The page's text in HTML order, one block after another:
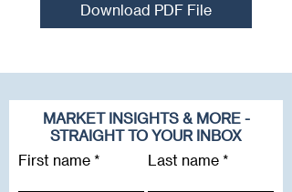
Download PDF File
MARKET INSIGHTS & MORE -
STRAIGHT TO YOUR INBOX
First name
Last name